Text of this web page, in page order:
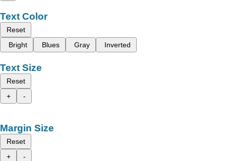
Text Color
Reset
Bright
Blues Gray Inverted
Text Size
Reset
+
-
Margin Size
Reset
+
-